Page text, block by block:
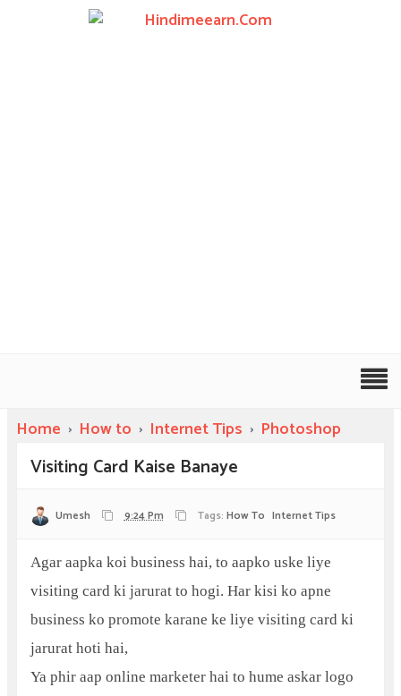
Home › How to › Internet Tips › Photoshop
Visiting Card Kaise Banaye
Umesh 9:24 Pm Tags: How To Internet Tips
Agar aapka koi business hai, to aapko uske liye
visiting card ki jarurat to hogi. Har kisi ko apne
business ko promote karane ke liye visiting card ki
jarurat hoti hai,
Ya phir aap online marketer hai to hume askar logo